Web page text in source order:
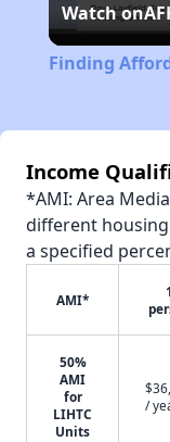
Watch on
Finding
Income
*AMI: Area
different
a specified
AMI*
1
50%
AMI
for
LIHTC
Units
/